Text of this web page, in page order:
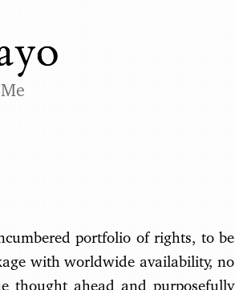
portfolio of rights, to be
with worldwide availability, no
thought ahead and purposefully